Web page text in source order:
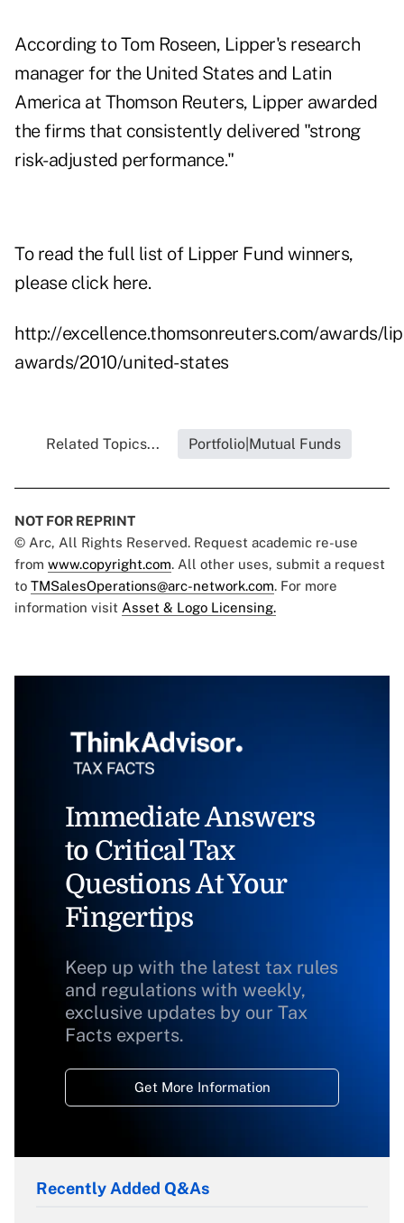
According to Tom Roseen, Lipper's research
manager for the United States and Latin
America at Thomson Reuters, Lipper awarded
the firms that consistently delivered "strong
risk-adjusted performance."
To read the full list of Lipper Fund winners,
please click here.
http://excellence.thomsonreuters.com/awards/
awards/2010/united-states
Related Topics... Portfolio|Mutual Funds
NOT FOR REPRINT
© Arc, All Rights Reserved. Request academic re-use
from www.copyright.com. All other uses, submit a request
to TMSalesOperations@arc-network.com. For more
information visit Asset & Logo Licensing.
Immediate Answers
to Critical Tax
Questions At Your
Fingertips
Keep up with the latest tax rules
and regulations with weekly,
exclusive updates by our Tax
Facts experts.
Get More Information
Recently Added Q&As